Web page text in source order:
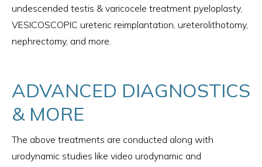
undescended testis & varicocele treatment pyeloplasty,
VESICOSCOPIC ureteric reimplantation, ureterolithotomy,
nephrectomy, and more.
ADVANCED DIAGNOSTICS
& MORE
The above treatments are conducted along with
urodynamic studies like video urodynamic and